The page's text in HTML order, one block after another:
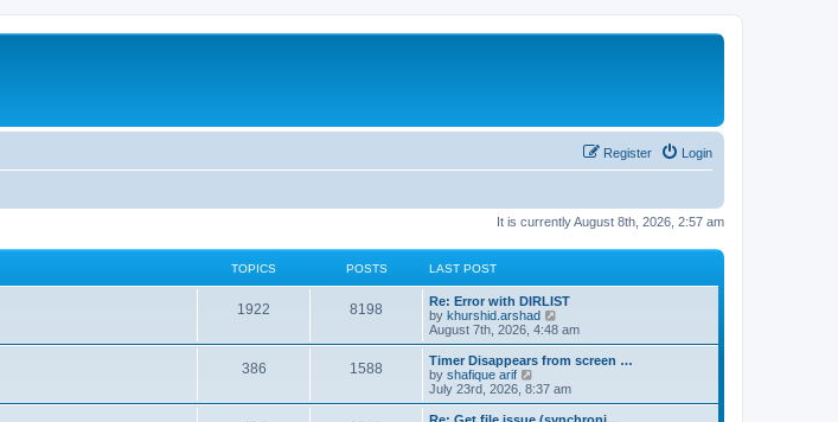
Login
Register
It is currently August 8th, 2026, 2:57 am
TOPICS POSTS LAST POST
1922 8198
Re: Error with DIRLIST
by khurshid.arshad
i
e
w
h
August 7th, 2026, 4:48 am
386 1588
Timer Disappears from screen …
by shafique arif
i
e
w
July 23rd, 2026, 8:37 am